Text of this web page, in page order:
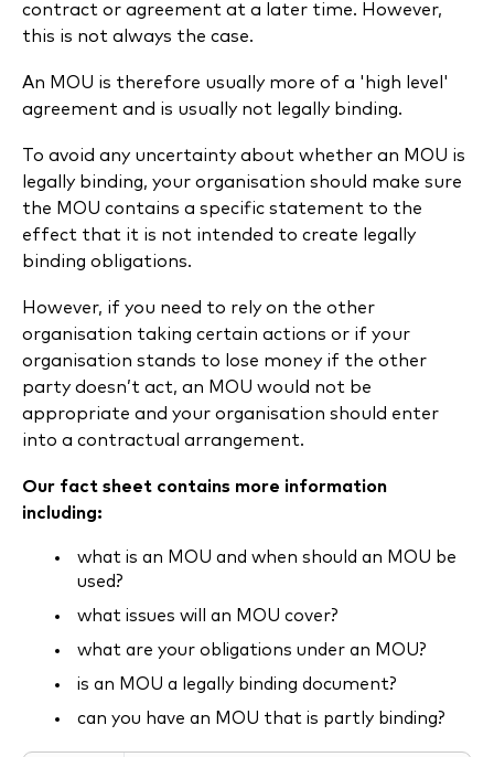
contract or agreement at a later time. However,
this is not always the case.
An MOU is therefore usually more of a 'high level'
agreement and is usually not legally binding.
To avoid any uncertainty about whether an MOU is
legally binding, your organisation should make sure
the MOU contains a specific statement to the
effect that it is not intended to create legally
binding obligations.
However, if you need to rely on the other
organisation taking certain actions or if your
organisation stands to lose money if the other
party doesn’t act, an MOU would not be
appropriate and your organisation should enter
into a contractual arrangement.
Our fact sheet contains more information
including:
what is an MOU and when should an MOU be
used?
what issues will an MOU cover?
what are your obligations under an MOU?
is an MOU a legally binding document?
can you have an MOU that is partly binding?